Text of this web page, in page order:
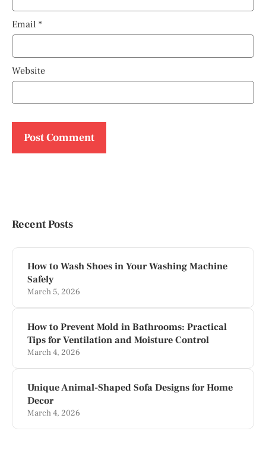
Email *
Website
Recent Posts
How to Wash Shoes in Your Washing Machine
Safely
March 5, 2026
How to Prevent Mold in Bathrooms: Practical
Tips for Ventilation and Moisture Control
March 4, 2026
Unique Animal-Shaped Sofa Designs for Home
Decor
March 4, 2026